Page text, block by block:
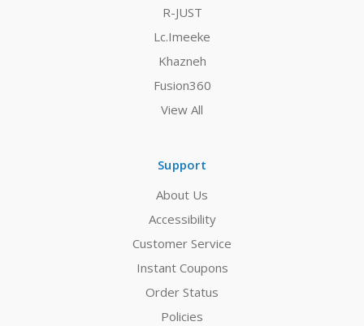
R-JUST
Lc.Imeeke
Khazneh
Fusion360
View All
Support
About Us
Accessibility
Customer Service
Instant Coupons
Order Status
Policies